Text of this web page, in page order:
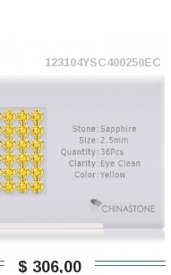
123104YSC400250EC
$ 306,00